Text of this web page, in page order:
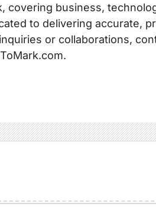
covering business,
to delivering accurate,
or collaborations,